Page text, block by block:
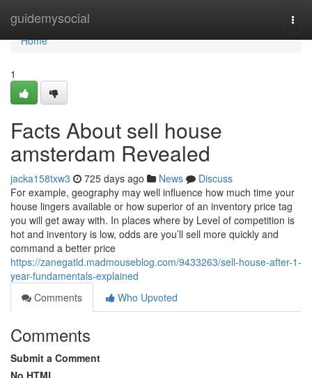
guidemysocial
Home
Home
1
Facts About sell house
amsterdam Revealed
jacka158txw3 725 days ago News
Discuss
For example, geography may well influence how much time your
house lingers available or how superior of an inventory price tag
you will get away with. In places where by Level of competition is
hot and inventory is low, odds are you’ll sell more quickly and
command a better price
https://zanegatld.madmouseblog.com/9433263/sell-house-after-1-
year-fundamentals-explained
Comments
Who Upvoted
Comments
Submit a Comment
No HTML